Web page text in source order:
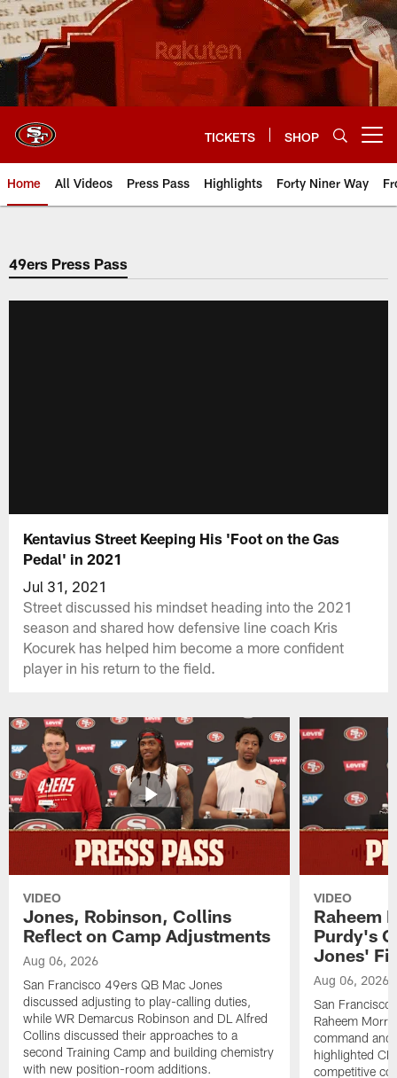
Skip
to
main
content
TICKETS SHOP
Home All Videos Press Pass Highlights Forty Niner Way
49ers Press Pass
Kentavius Street Keeping His 'Foot on the Gas
Pedal' in 2021
Jul 31, 2021
Street discussed his mindset heading into the 2021
season and shared how defensive line coach Kris
Kocurek has helped him become a more confident
player in his return to the field.
VIDEO
Jones, Robinson, Collins
Reflect on Camp Adjustments
Aug 06, 2026
San Francisco 49ers QB Mac Jones
discussed adjusting to play-calling duties,
while WR Demarcus Robinson and DL Alfred
Collins discussed their approaches to a
second Training Camp and building chemistry
with new position-room additions.
VIDEO
Raheem
Purdy's
Jones' Fit
Aug 06, 2026
San Francisco
Raheem
command and
highlighted
competitive